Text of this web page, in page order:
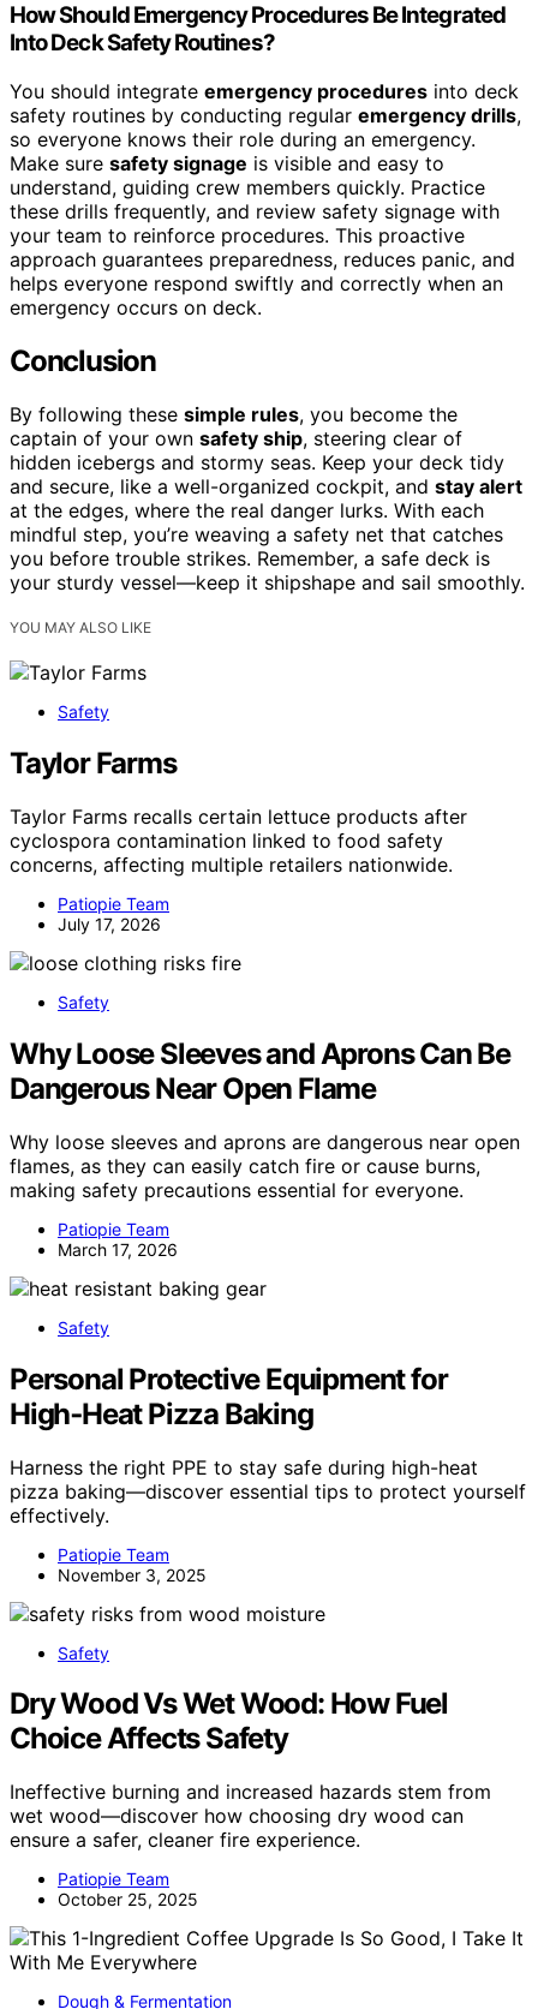
How Should Emergency Procedures Be Integrated
Into Deck Safety Routines?
You should integrate emergency procedures into deck
safety routines by conducting regular emergency drills,
so everyone knows their role during an emergency.
Make sure safety signage is visible and easy to
understand, guiding crew members quickly. Practice
these drills frequently, and review safety signage with
your team to reinforce procedures. This proactive
approach guarantees preparedness, reduces panic, and
helps everyone respond swiftly and correctly when an
emergency occurs on deck.
Conclusion
By following these simple rules, you become the
captain of your own safety ship, steering clear of
hidden icebergs and stormy seas. Keep your deck tidy
and secure, like a well-organized cockpit, and stay alert
at the edges, where the real danger lurks. With each
mindful step, you’re weaving a safety net that catches
you before trouble strikes. Remember, a safe deck is
your sturdy vessel—keep it shipshape and sail smoothly.
YOU MAY ALSO LIKE
Safety
Taylor Farms
Taylor Farms recalls certain lettuce products after
cyclospora contamination linked to food safety
concerns, affecting multiple retailers nationwide.
Patiopie Team
July 17, 2026
Safety
Why Loose Sleeves and Aprons Can Be
Dangerous Near Open Flame
Why loose sleeves and aprons are dangerous near open
flames, as they can easily catch fire or cause burns,
making safety precautions essential for everyone.
Patiopie Team
March 17, 2026
Safety
Personal Protective Equipment for
High‑Heat Pizza Baking
Harness the right PPE to stay safe during high-heat
pizza baking—discover essential tips to protect yourself
effectively.
Patiopie Team
November 3, 2025
Safety
Dry Wood Vs Wet Wood: How Fuel
Choice Affects Safety
Ineffective burning and increased hazards stem from
wet wood—discover how choosing dry wood can
ensure a safer, cleaner fire experience.
Patiopie Team
October 25, 2025
Dough & Fermentation